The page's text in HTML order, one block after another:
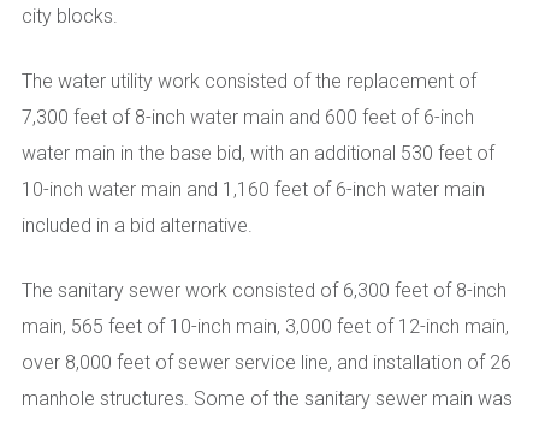
city blocks.
The water utility work consisted of the replacement of
7,300 feet of 8-inch water main and 600 feet of 6-inch
water main in the base bid, with an additional 530 feet of
10-inch water main and 1,160 feet of 6-inch water main
included in a bid alternative.
The sanitary sewer work consisted of 6,300 feet of 8-inch
main, 565 feet of 10-inch main, 3,000 feet of 12-inch main,
over 8,000 feet of sewer service line, and installation of 26
manhole structures. Some of the sanitary sewer main was